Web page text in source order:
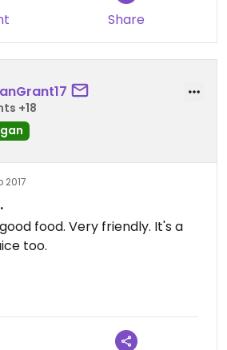
Share
+18
2017
food. Very friendly. It's a
juice too.